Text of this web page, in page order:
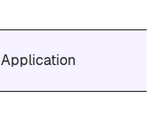
Application